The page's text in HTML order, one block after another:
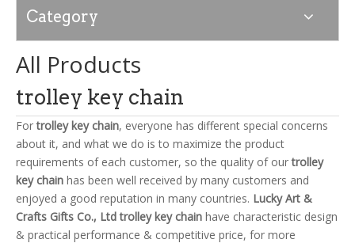
Category
All Products
trolley key chain
Fortrolley key chain, everyone has different special concerns
about it, and what we do is to maximize the product
requirements of each customer, so the quality of ourtrolley
key chain has been well received by many customers and
enjoyed a good reputation in many countries. Lucky Art &
Crafts Gifts Co., Ltd trolley key chain have characteristic design
& practical performance & competitive price, for more